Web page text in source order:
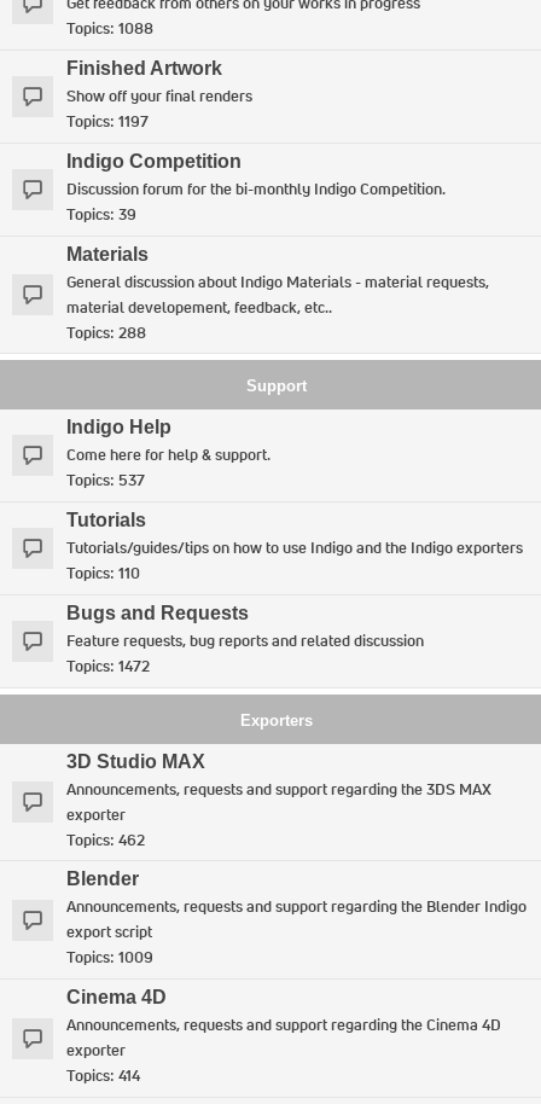
Topics: 1088
Finished Artwork
Show off your final renders
Topics: 1197
Indigo Competition
Discussion forum for the bi-monthly Indigo Competition.
Topics: 39
Materials
General discussion about Indigo Materials - material requests,
material developement, feedback, etc..
Topics: 288
Support
Indigo Help
Come here for help & support.
Topics: 537
Tutorials
Tutorials/guides/tips on how to use Indigo and the Indigo exporters
Topics: 110
Bugs and Requests
Feature requests, bug reports and related discussion
Topics: 1472
Exporters
3D Studio MAX
Announcements, requests and support regarding the 3DS MAX
exporter
Topics: 462
Blender
Announcements, requests and support regarding the Blender Indigo
export script
Topics: 1009
Cinema 4D
Announcements, requests and support regarding the Cinema 4D
exporter
Topics: 414